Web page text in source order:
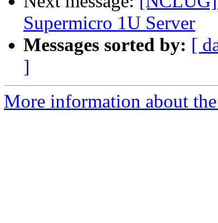
Supermicro 1U Server
Messages sorted by: [
]
More information about